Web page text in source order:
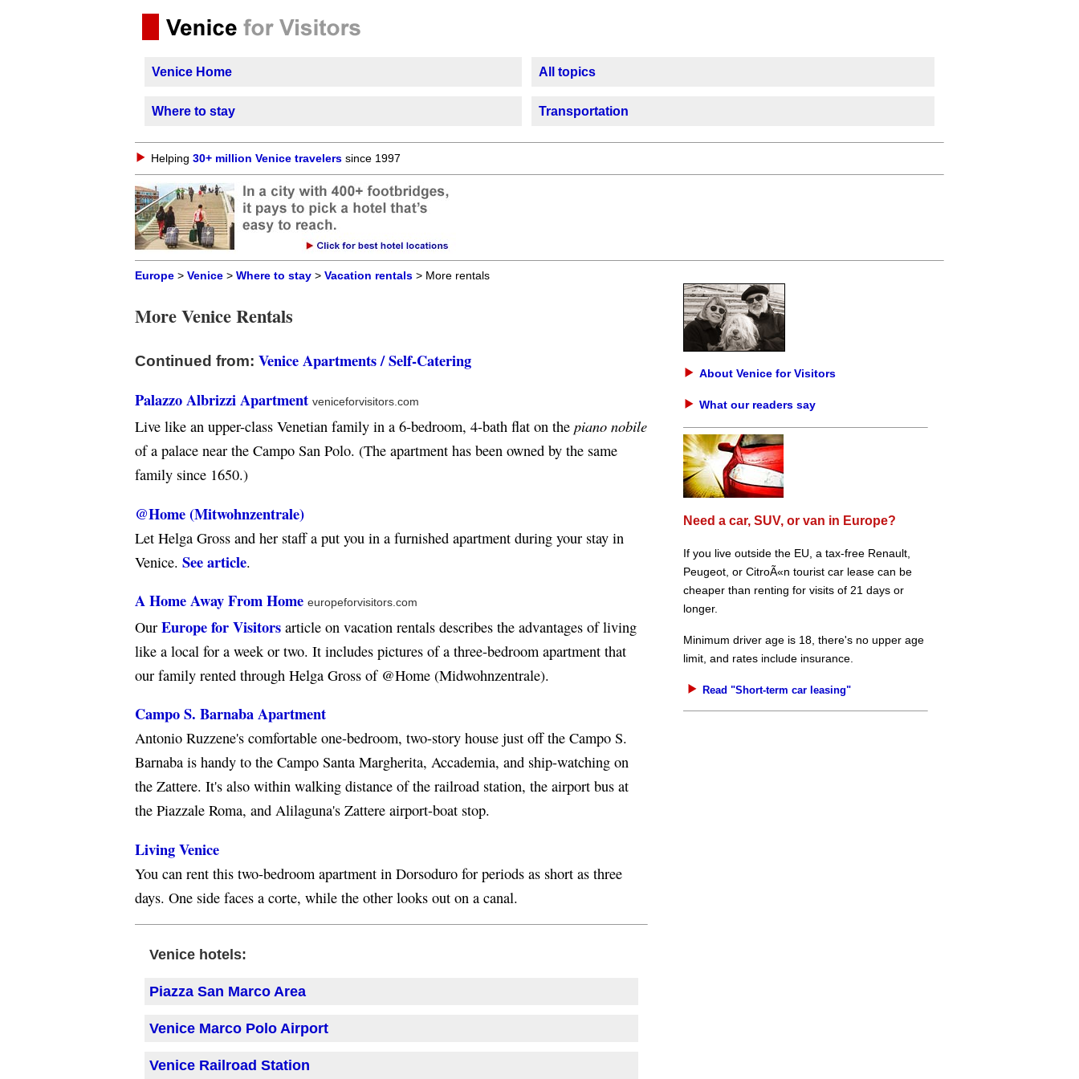
Venice Home All topics
Where to stay Transportation
Helping 30+ million Venice travelers since 1997
Europe > Venice > Where to stay > Vacation rentals > More rentals
More Venice Rentals
Continued from: Venice Apartments / Self-Catering
Palazzo Albrizzi Apartment veniceforvisitors.com
Live like an upper-class Venetian family in a 6-bedroom, 4-bath flat on the piano nobile
of a palace near the Campo San Polo. (The apartment has been owned by the same
family since 1650.)
@Home (Mitwohnzentrale)
Let Helga Gross and her staff a put you in a furnished apartment during your stay in
Venice. See article.
A Home Away From Home europeforvisitors.com
Our Europe for Visitors article on vacation rentals describes the advantages of living
like a local for a week or two. It includes pictures of a three-bedroom apartment that
our family rented through Helga Gross of @Home (Midwohnzentrale).
Campo S. Barnaba Apartment
Antonio Ruzzene's comfortable one-bedroom, two-story house just off the Campo S.
Barnaba is handy to the Campo Santa Margherita, Accademia, and ship-watching on
the Zattere. It's also within walking distance of the railroad station, the airport bus at
the Piazzale Roma, and Alilaguna's Zattere airport-boat stop.
Living Venice
You can rent this two-bedroom apartment in Dorsoduro for periods as short as three
days. One side faces a corte, while the other looks out on a canal.
Venice hotels:
Piazza San Marco Area
Venice Marco Polo Airport
Venice Railroad Station
About Venice for Visitors
What our readers say
Need a car, SUV, or van in Europe?
If you live outside the EU, a tax-free Renault,
Peugeot, or CitroÃ«n tourist car lease can be
cheaper than renting for visits of 21 days or
longer.
Minimum driver age is 18, there's no upper age
limit, and rates include insurance.
Read "Short-term car leasing"